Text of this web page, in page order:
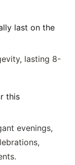
last on the
lasting 8-
this
evenings,